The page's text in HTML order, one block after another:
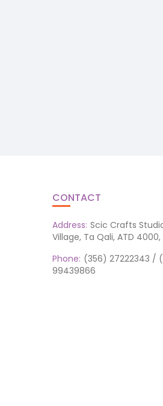
CONTACT
Address: Scic Crafts
Village, Ta Qali, ATD
Phone: (356) 27222343 /
99439866